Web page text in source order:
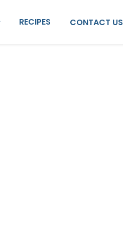
RECIPES CONTACT US